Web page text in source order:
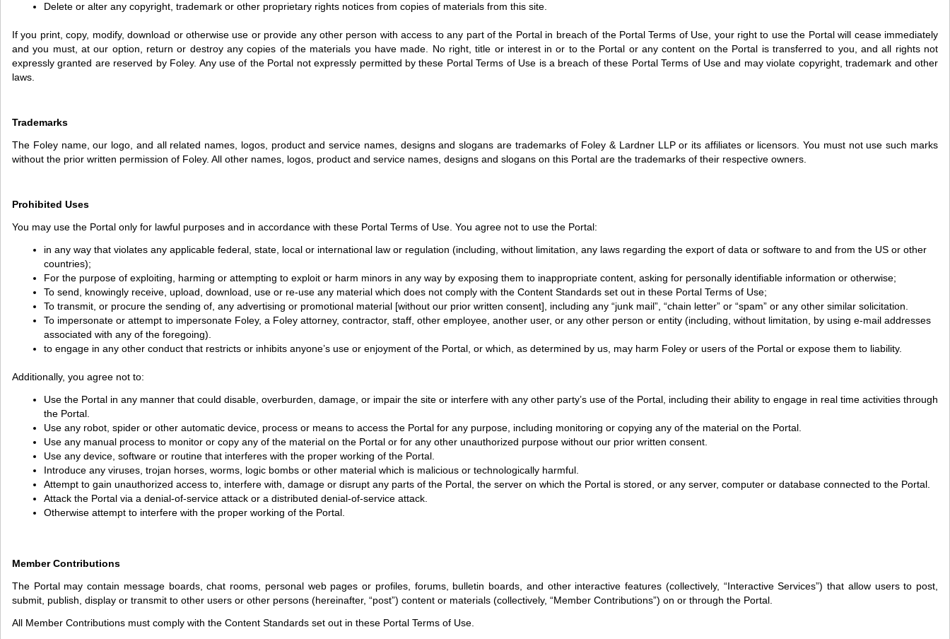
Delete or alter any copyright, trademark or other proprietary rights notices from copies of materials from this site.
If you print, copy, modify, download or otherwise use or provide any other person with access to any part of the Portal in breach of the Portal Terms of Use, your right to use the Portal will cease immediately
and you must, at our option, return or destroy any copies of the materials you have made. No right, title or interest in or to the Portal or any content on the Portal is transferred to you, and all rights not
expressly granted are reserved by Foley. Any use of the Portal not expressly permitted by these Portal Terms of Use is a breach of these Portal Terms of Use and may violate copyright, trademark and other
laws.
Trademarks
The Foley name, our logo, and all related names, logos, product and service names, designs and slogans are trademarks of Foley & Lardner LLP or its affiliates or licensors. You must not use such marks
without the prior written permission of Foley. All other names, logos, product and service names, designs and slogans on this Portal are the trademarks of their respective owners.
Prohibited Uses
You may use the Portal only for lawful purposes and in accordance with these Portal Terms of Use. You agree not to use the Portal:
in any way that violates any applicable federal, state, local or international law or regulation (including, without limitation, any laws regarding the export of data or software to and from the US or other
countries);
For the purpose of exploiting, harming or attempting to exploit or harm minors in any way by exposing them to inappropriate content, asking for personally identifiable information or otherwise;
To send, knowingly receive, upload, download, use or re-use any material which does not comply with the Content Standards set out in these Portal Terms of Use;
To transmit, or procure the sending of, any advertising or promotional material [without our prior written consent], including any “junk mail”, “chain letter” or “spam” or any other similar solicitation.
To impersonate or attempt to impersonate Foley, a Foley attorney, contractor, staff, other employee, another user, or any other person or entity (including, without limitation, by using e-mail addresses
associated with any of the foregoing).
to engage in any other conduct that restricts or inhibits anyone’s use or enjoyment of the Portal, or which, as determined by us, may harm Foley or users of the Portal or expose them to liability.
Additionally, you agree not to:
Use the Portal in any manner that could disable, overburden, damage, or impair the site or interfere with any other party’s use of the Portal, including their ability to engage in real time activities through
the Portal.
Use any robot, spider or other automatic device, process or means to access the Portal for any purpose, including monitoring or copying any of the material on the Portal.
Use any manual process to monitor or copy any of the material on the Portal or for any other unauthorized purpose without our prior written consent.
Use any device, software or routine that interferes with the proper working of the Portal.
Introduce any viruses, trojan horses, worms, logic bombs or other material which is malicious or technologically harmful.
Attempt to gain unauthorized access to, interfere with, damage or disrupt any parts of the Portal, the server on which the Portal is stored, or any server, computer or database connected to the Portal.
Attack the Portal via a denial-of-service attack or a distributed denial-of-service attack.
Otherwise attempt to interfere with the proper working of the Portal.
Member Contributions
The Portal may contain message boards, chat rooms, personal web pages or profiles, forums, bulletin boards, and other interactive features (collectively, “Interactive Services”) that allow users to post,
submit, publish, display or transmit to other users or other persons (hereinafter, “post”) content or materials (collectively, “Member Contributions”) on or through the Portal.
All Member Contributions must comply with the Content Standards set out in these Portal Terms of Use.